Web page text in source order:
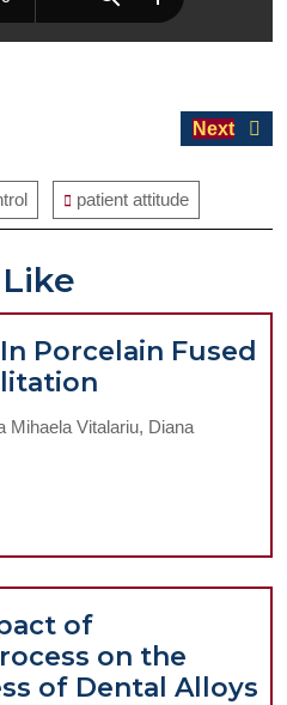
Next
Next
patient attitude
Porcelain Fused
Goals
In
Metal
Mihaela Vitalariu, Diana
of
on the
of Dental Alloys